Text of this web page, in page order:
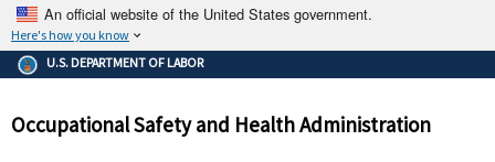
An official website of the United States government.
Here's how you know
The .gov means it's official.
Federal government websites often end in .gov or .mil. Before
government site.
U.S. DEPARTMENT OF LABOR
Occupational Safety and Health Administration